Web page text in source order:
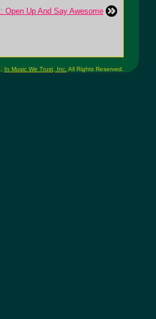
Open Up And Say Awesome
In Music We Trust, Inc. All Rights Reserved.